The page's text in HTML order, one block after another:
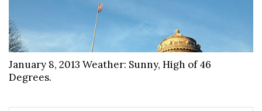
January 8, 2013 Weather: Sunny, High of 46
Degrees.